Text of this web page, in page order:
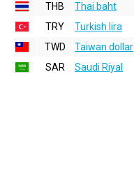
THB
Thai baht
TRY
Turkish lira
TWD
Taiwan dollar
SAR
Saudi Riyal